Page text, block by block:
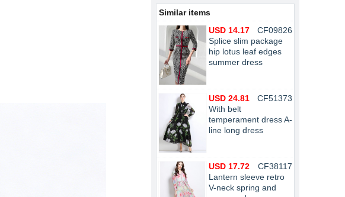
Similar items
CF09826
USD 14.17
Splice slim package
hip lotus leaf edges
summer dress
CF51373
USD 24.81
With belt
temperament dress A-
line long dress
CF38117
USD 17.72
Lantern sleeve retro
V-neck spring and